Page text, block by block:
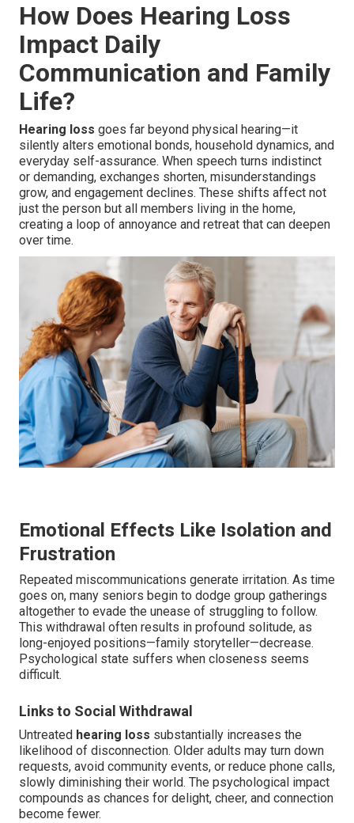
How Does Hearing Loss
Impact Daily
Communication and Family
Life?
Hearing loss goes far beyond physical hearing—it
silently alters emotional bonds, household dynamics, and
everyday self-assurance. When speech turns indistinct
or demanding, exchanges shorten, misunderstandings
grow, and engagement declines. These shifts affect not
just the person but all members living in the home,
creating a loop of annoyance and retreat that can deepen
over time.
Emotional Effects Like Isolation and
Frustration
Repeated miscommunications generate irritation. As time
goes on, many seniors begin to dodge group gatherings
altogether to evade the unease of struggling to follow.
This withdrawal often results in profound solitude, as
long-enjoyed positions—family storyteller—decrease.
Psychological state suffers when closeness seems
difficult.
Links to Social Withdrawal
Untreated hearing loss substantially increases the
likelihood of disconnection. Older adults may turn down
requests, avoid community events, or reduce phone calls,
slowly diminishing their world. The psychological impact
compounds as chances for delight, cheer, and connection
become fewer.